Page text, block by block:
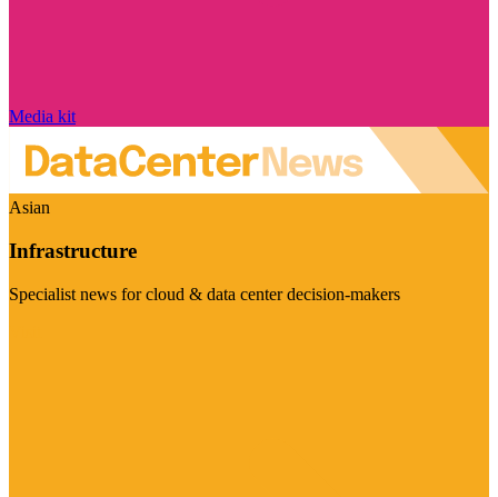
Media kit
Asian
Infrastructure
Specialist news for cloud & data center decision-makers